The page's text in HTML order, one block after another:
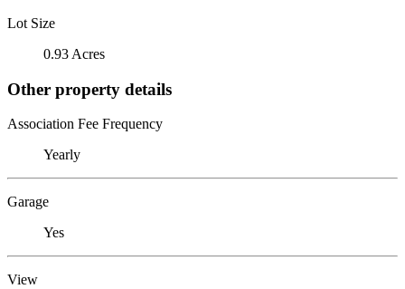
Lot Size
0.93 Acres
Other property details
Association Fee Frequency
Yearly
Garage
Yes
View